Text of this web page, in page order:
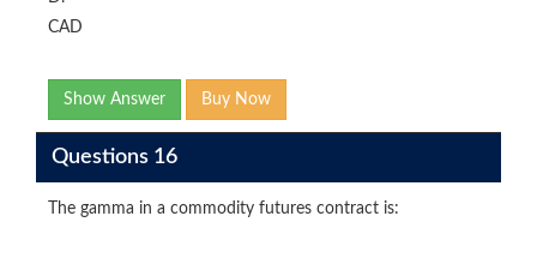
CAD
Show Answer Buy Now
Questions 16
The gamma in a commodity futures contract is: